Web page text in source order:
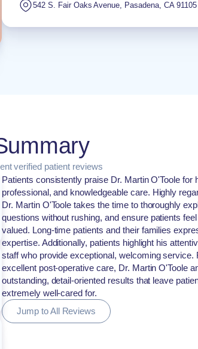
542 S. Fair Oaks Avenue, Pasadena, CA 91105
verified patient reviews
Patients consistently praise Dr. Martin O'Toole for
professional, and knowledgeable care. Highly
Dr. Martin O'Toole takes the time to thoroughly
questions without rushing, and ensure patients
valued. Long-time patients and their families
expertise. Additionally, patients highlight his
staff who provide exceptional, welcoming service.
excellent post-operative care, Dr. Martin O'Toole
outstanding, detail-oriented results that leave
extremely well-cared for.
Jump to All Reviews